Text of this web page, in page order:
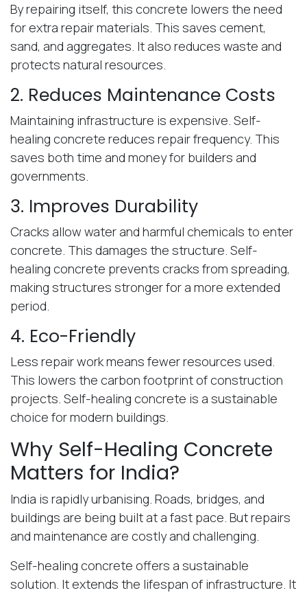
By repairing itself, this concrete lowers the need
for extra repair materials. This saves cement,
sand, and aggregates. It also reduces waste and
protects natural resources.
2. Reduces Maintenance Costs
Maintaining infrastructure is expensive. Self-
healing concrete reduces repair frequency. This
saves both time and money for builders and
governments.
3. Improves Durability
Cracks allow water and harmful chemicals to enter
concrete. This damages the structure. Self-
healing concrete prevents cracks from spreading,
making structures stronger for a more extended
period.
4. Eco-Friendly
Less repair work means fewer resources used.
This lowers the carbon footprint of construction
projects. Self-healing concrete is a sustainable
choice for modern buildings.
Why Self-Healing Concrete
Matters for India?
India is rapidly urbanising. Roads, bridges, and
buildings are being built at a fast pace. But repairs
and maintenance are costly and challenging.
Self-healing concrete offers a sustainable
solution. It extends the lifespan of infrastructure. It